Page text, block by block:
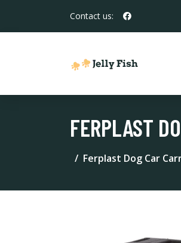
Contact us:
FERPLAST
Ferplast Dog Car